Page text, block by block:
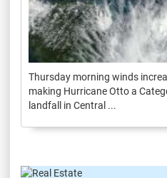
Thursday morning winds
making Hurricane Otto a
landfall in Central ...